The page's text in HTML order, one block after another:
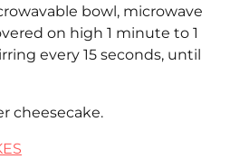
bowl, microwave
on high 1 minute to 1
every 15 seconds, until
cheesecake.